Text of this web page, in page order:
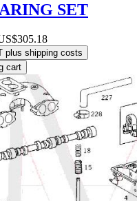
SET
plus shipping costs
cart